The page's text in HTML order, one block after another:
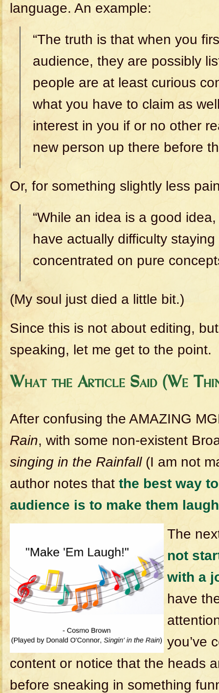
language. An example:
“The truth is that when you
audience, they are possibly
people are at least curious
what you have to claim as
interest in you if or no other
new person up there before
Or, for something slightly less
“While an idea is a good
have actually difficulty staying
concentrated on pure
(My soul just died a little bit.)
Since this is not about editing,
speaking, let me get to the point.
What the Article Said (We
After confusing the AMAZING
Rain, with some non-existent
singing in the Rainfall(I am not
author notes that the best way
audience is to make them
The
not
with a
have
you’ve
content or notice that the heads
before sneaking in something